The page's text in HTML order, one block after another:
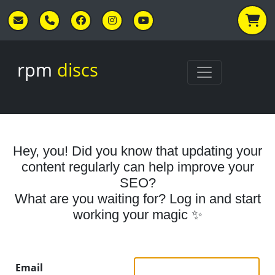
rpm discs
Hey, you! Did you know that updating your
content regularly can help improve your
SEO?
What are you waiting for? Log in and start
working your magic ✨
Email